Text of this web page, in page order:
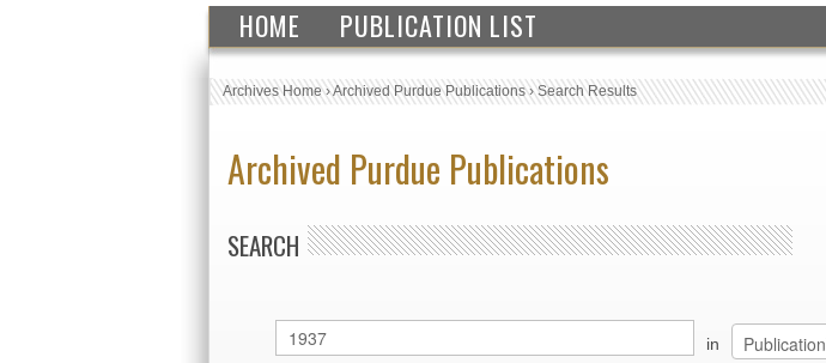
HOME PUBLICATION LIST
Archives Home›Archived Purdue Publications›Search Results
Archived Purdue Publications
SEARCH
in